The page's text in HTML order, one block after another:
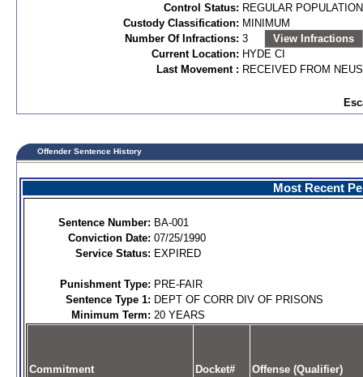
Control Status: REGULAR POPULATION
Custody Classification: MINIMUM
Number Of Infractions: 3
View Infractions
Current Location: HYDE CI
Last Movement : RECEIVED FROM
Offender Sentence History
Most Recent
Sentence Number: BA-001
Conviction Date: 07/25/1990
Service Status: EXPIRED
Punishment Type: PRE-FAIR
Sentence Type 1: DEPT OF CORR DIV OF PRISONS
Minimum Term: 20 YEARS
Commitment Docket# Offense (Qualifier)